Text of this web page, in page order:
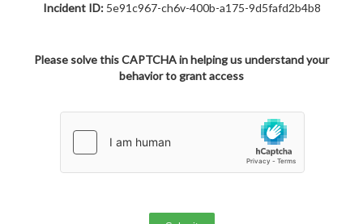
Incident ID:5e91c967-ch6v-400b-a175-9d5fafd2b4b8
Please solve this CAPTCHA in helping us understand your
behavior to grant access